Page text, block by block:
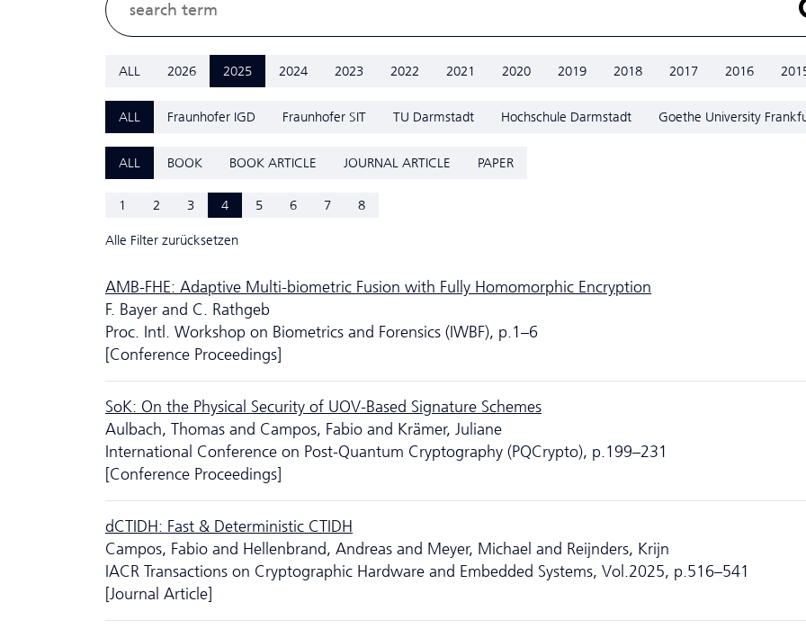
ALL 2026 2025 2024 2023 2022 2021 2020 2019 2018 2017 2016
ALL Fraunhofer IGD Fraunhofer SIT TU Darmstadt Hochschule Darmstadt Goethe University
ALL BOOK BOOK ARTICLE JOURNAL ARTICLE PAPER
1 2 3 4 5 6 7 8
Alle Filter zurücksetzen
AMB-FHE: Adaptive Multi-biometric Fusion with Fully Homomorphic Encryption
F. Bayer and C. Rathgeb
Proc. Intl. Workshop on Biometrics and Forensics (IWBF), p.1–6
[Conference Proceedings]
SoK: On the Physical Security of UOV-Based Signature Schemes
Aulbach, Thomas and Campos, Fabio and Krämer, Juliane
International Conference on Post-Quantum Cryptography (PQCrypto), p.199–231
[Conference Proceedings]
dCTIDH: Fast & Deterministic CTIDH
Campos, Fabio and Hellenbrand, Andreas and Meyer, Michael and Reijnders, Krijn
IACR Transactions on Cryptographic Hardware and Embedded Systems, Vol.2025, p.516–541
[Journal Article]